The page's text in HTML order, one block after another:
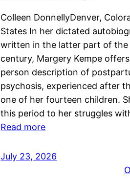
Colleen DonnellyDenver,
States In her dictated
written in the latter part of
century, Margery Kempe
person description of
psychosis, experienced after
one of her fourteen children.
this period to her struggles
Read more
July 23, 2026